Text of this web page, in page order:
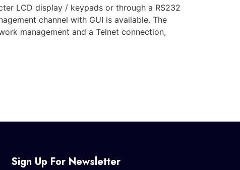
LCD display / keypads or through a RS232
channel with GUI is available. The
management and a Telnet connection,
Sign Up For Newsletter